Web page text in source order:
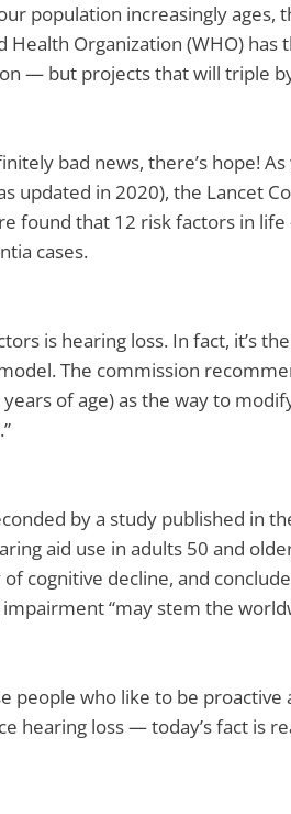
population increasingly
Health Organization (WHO)
— but projects that will triple
bad news, there’s hope!
updated in 2020), the Lancet
found that 12 risk factors in
cases.
is hearing loss. In fact, it’s
The commission
of age) as the way to
by a study published in
aid use in adults 50 and
cognitive decline, and
“may stem the
people who like to be
hearing loss — today’s fact is